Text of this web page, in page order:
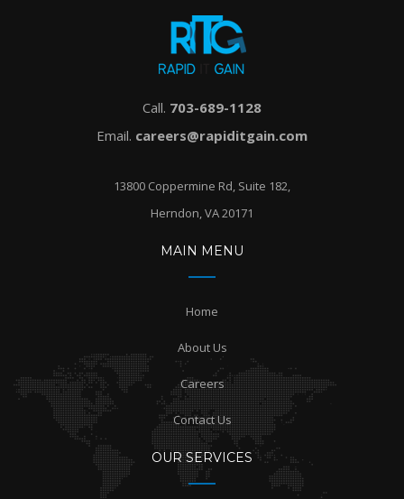
Call. 703-689-1128
Email. careers@rapiditgain.com
13800 Coppermine Rd, Suite 182,
Herndon, VA 20171
MAIN MENU
Home
About Us
Careers
Contact Us
OUR SERVICES